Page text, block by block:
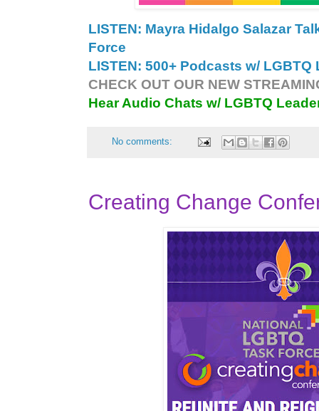
LISTEN: Mayra Hidalgo Salazar
Force
LISTEN: 500+ Podcasts w/
CHECK OUT OUR NEW
Hear Audio Chats w/ LGBTQ
No comments:
Creating Change